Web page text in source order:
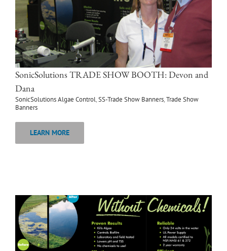
SonicSolutions TRADE SHOW BOOTH: Devon and
Dana
SonicSolutions Algae Control,SS-Trade Show Banners,Trade Show
Banners
LEARN MORE